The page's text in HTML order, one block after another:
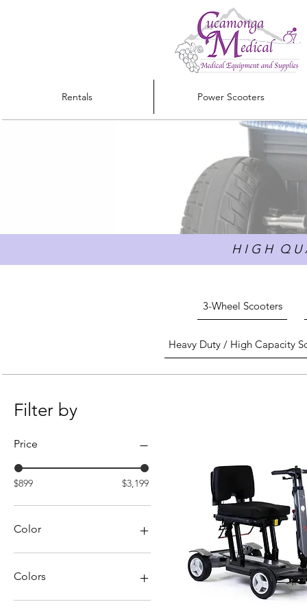
Rentals Power Scooters
H I G H Q U
3-Wheel Scooters
Heavy Duty / High Capacity
Filter by
Price
$899 $3,199
Color
Colors